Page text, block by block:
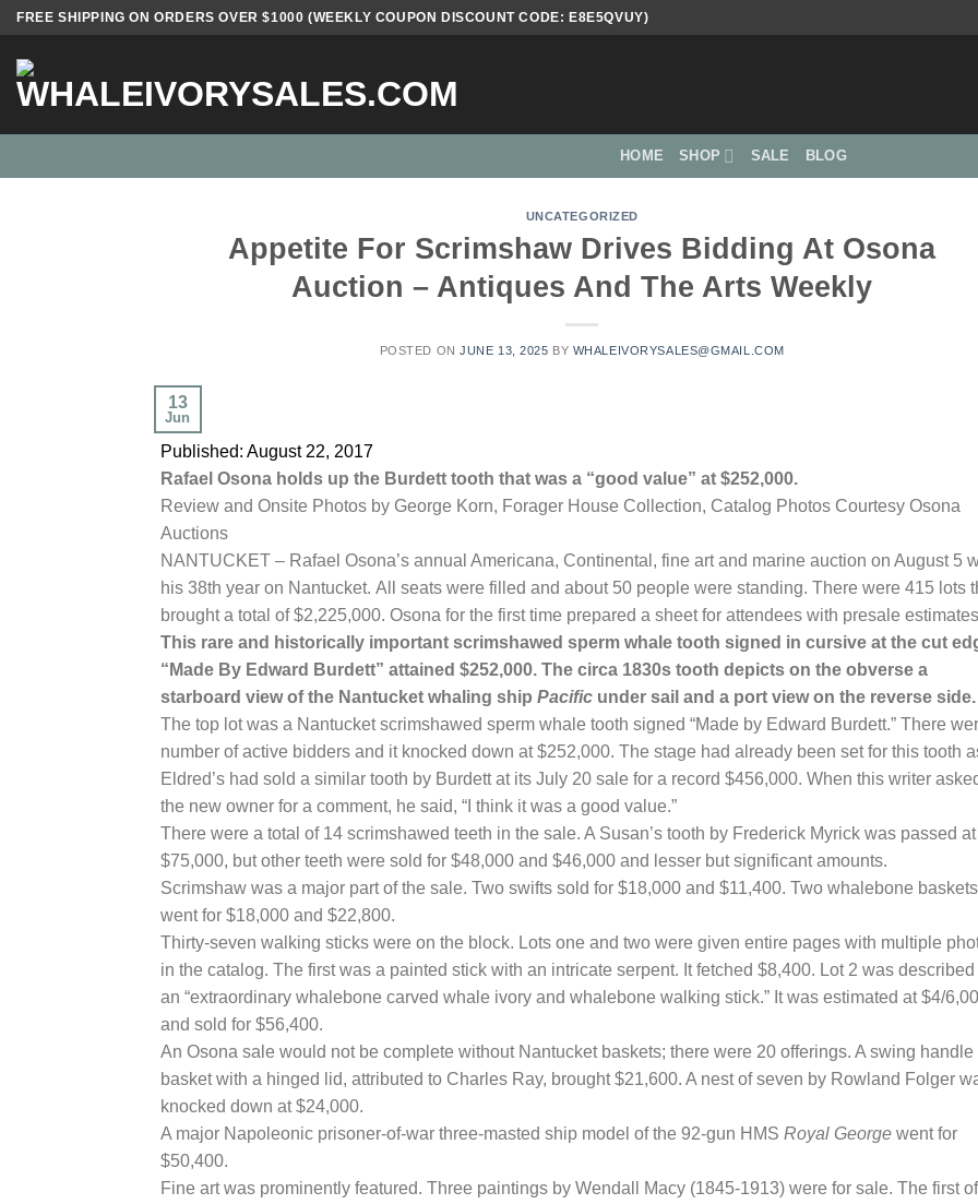
Skip
to
content
FREE SHIPPING ON ORDERS OVER $1000 (WEEKLY COUPON DISCOUNT CODE: E8E5QVUY)
HOME SHOP SALE BLOG
UNCATEGORIZED
Appetite For Scrimshaw Drives Bidding At Osona
Auction – Antiques And The Arts Weekly
POSTED ONJUNE 13, 2025 BY WHALEIVORYSALES@GMAIL.COM
13
Jun
Published: August 22, 2017
Rafael Osona holds up the Burdett tooth that was a “good value” at $252,000.
Review and Onsite Photos by George Korn, Forager House Collection, Catalog Photos Courtesy Osona
Auctions
NANTUCKET – Rafael Osona’s annual Americana, Continental, fine art and marine auction on August 5
his 38th year on Nantucket. All seats were filled and about 50 people were standing. There were 415 lots
brought a total of $2,225,000. Osona for the first time prepared a sheet for attendees with presale
This rare and historically important scrimshawed sperm whale tooth signed in cursive at the cut
“Made By Edward Burdett” attained $252,000. The circa 1830s tooth depicts on the obverse a
starboard view of the Nantucket whaling ship Pacific under sail and a port view on the reverse side.
The top lot was a Nantucket scrimshawed sperm whale tooth signed “Made by Edward Burdett.” There
number of active bidders and it knocked down at $252,000. The stage had already been set for this tooth
Eldred’s had sold a similar tooth by Burdett at its July 20 sale for a record $456,000. When this writer
the new owner for a comment, he said, “I think it was a good value.”
There were a total of 14 scrimshawed teeth in the sale. A Susan’s tooth by Frederick Myrick was passed at
$75,000, but other teeth were sold for $48,000 and $46,000 and lesser but significant amounts.
Scrimshaw was a major part of the sale. Two swifts sold for $18,000 and $11,400. Two whalebone baskets
went for $18,000 and $22,800.
Thirty-seven walking sticks were on the block. Lots one and two were given entire pages with multiple
in the catalog. The first was a painted stick with an intricate serpent. It fetched $8,400. Lot 2 was described
an “extraordinary whalebone carved whale ivory and whalebone walking stick.” It was estimated at $4/
and sold for $56,400.
An Osona sale would not be complete without Nantucket baskets; there were 20 offerings. A swing handle
basket with a hinged lid, attributed to Charles Ray, brought $21,600. A nest of seven by Rowland Folger
knocked down at $24,000.
A major Napoleonic prisoner-of-war three-masted ship model of the 92-gun HMS Royal George went for
$50,400.
Fine art was prominently featured. Three paintings by Wendall Macy (1845-1913) were for sale. The first of